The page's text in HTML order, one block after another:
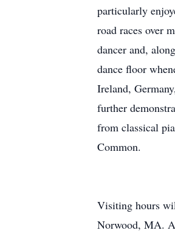
particularly
road races over
dancer and,
dance floor
Ireland,
further
from classical
Common.
Visiting hours
Norwood, MA.